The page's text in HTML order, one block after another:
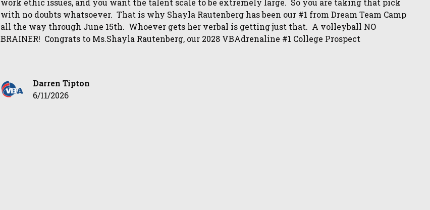
work ethic issues, and you want the talent scale to be extremely large. So you are taking that pick
with no doubts whatsoever. That is why Shayla Rautenberg has been our #1 from Dream Team Camp
all the way through June 15th. Whoever gets her verbal is getting just that. A volleyball NO
BRAINER! Congrats to Ms.Shayla Rautenberg, our 2028 VBAdrenaline #1 College Prospect
Darren Tipton
6/11/2026